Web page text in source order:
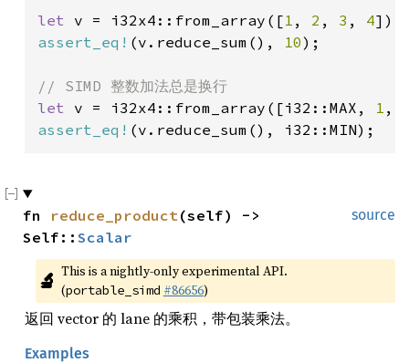
let v = i32x4::from_array([1 , 2 , 3 , 4
assert_eq! (v.reduce_sum(), 10);
let v = i32x4::from_array([i32::MAX, 1 ,
assert_eq! (v.reduce_sum(), i32::MIN);
source
fn reduce_product(self) ->
Self:: Scalar
🔬 This is a nightly-only experimental API.
(portable_simd #86656)
返回 vector 的 lane 的乘积，带包装乘法。
Examples